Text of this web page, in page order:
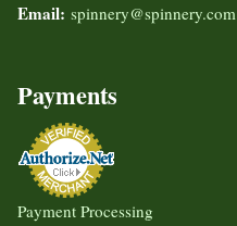
Email: spinnery@spinnery.com
Payments
Payment Processing